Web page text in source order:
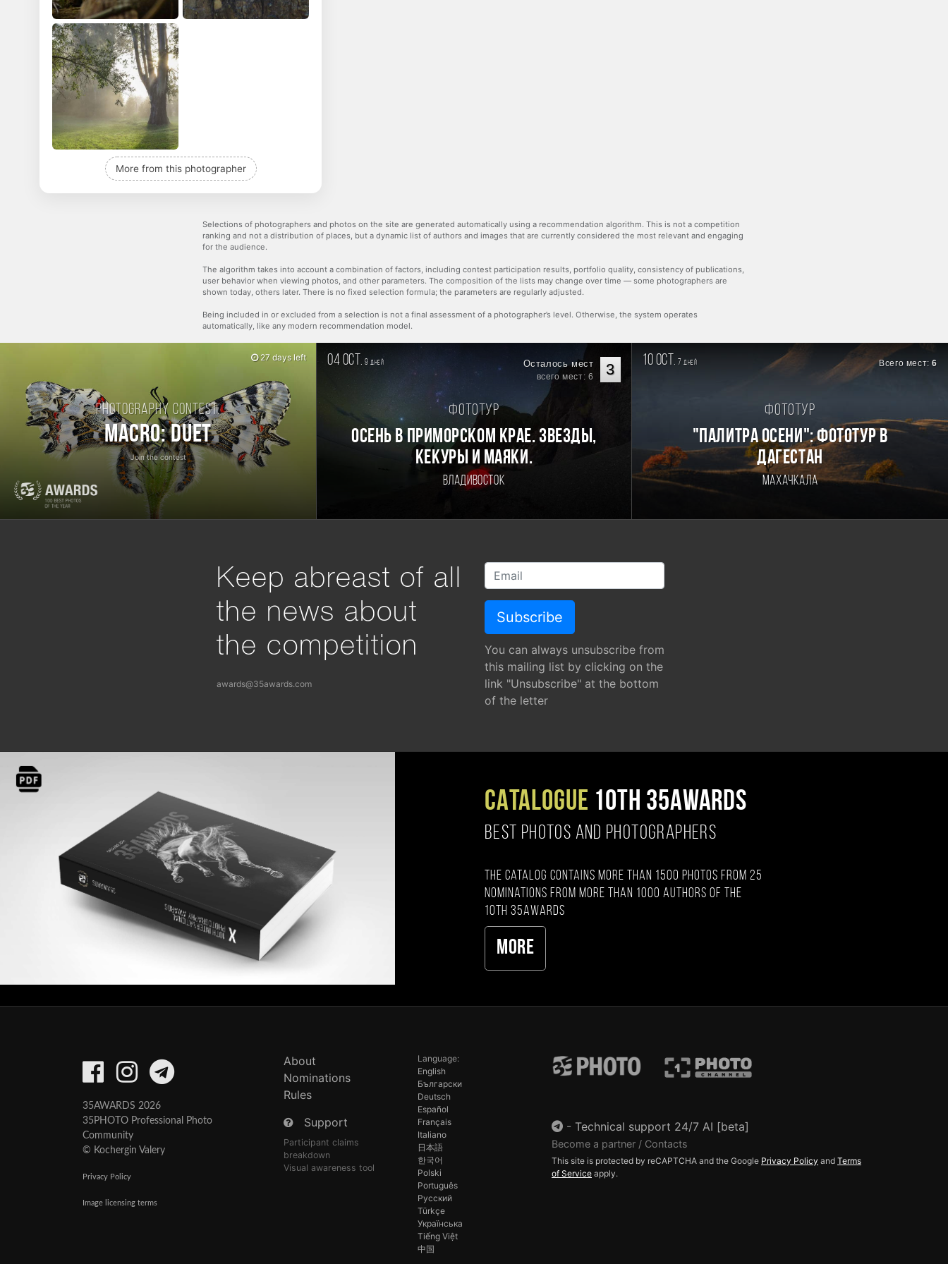
More from this photographer
Selections of photographers and photos on the site are generated automatically using a recommendation algorithm. This is not a competition
ranking and not a distribution of places, but a dynamic list of authors and images that are currently considered the most relevant and engaging
for the audience.
The algorithm takes into account a combination of factors, including contest participation results, portfolio quality, consistency of publications,
user behavior when viewing photos, and other parameters. The composition of the lists may change over time — some photographers are
shown today, others later. There is no fixed selection formula; the parameters are regularly adjusted.
Being included in or excluded from a selection is not a final assessment of a photographer’s level. Otherwise, the system operates
automatically, like any modern recommendation model.
Photography contest:
Macro: Duet
Join the contest
27 days left 04 oct. 9дней 3
Осталось мест
всего мест: 6
Фототур
Осень в Приморском Крае. Звезды,
кекуры и маяки.
Владивосток
10 oct. 7дней Всего мест:6
Фототур
"ПАЛИТРА ОСЕНИ": ФОТОТУР В
ДАГЕСТАН
Махачкала
Keep abreast of all
the news about
the competition
awards@35awards.com
You can always unsubscribe from
this mailing list by clicking on the
link "Unsubscribe" at the bottom
of the letter
CATALOGUE 10TH 35AWARDS
BEST PHOTOS AND PHOTOGRAPHERS
The catalog contains more than 1500 photos from 25
nominations from more than 1000 authors of the
10th 35AWARDS
More
35AWARDS 2026
35PHOTO Professional Photo
Community
© Kochergin Valery
Privacy Policy
Image licensing terms
About
Nominations
Rules
Support
Participant claims
breakdown
Visual awareness tool
Language:
English
Български
Deutsch
Español
Français
Italiano
日本語
한국어
Polski
Português
Русский
Türkçe
Українська
Tiếng Việt
中国
- Technical support 24/7 AI [beta]
Become a partner / Contacts
This site is protected by reCAPTCHA and the Google Privacy Policy and Terms
of Service apply.